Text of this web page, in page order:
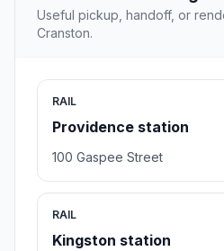
Useful pickup, handoff, or
Cranston.
RAIL
Providence station
100 Gaspee Street
RAIL
Kingston station